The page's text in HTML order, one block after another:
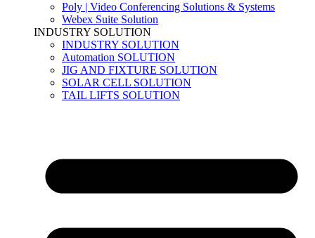
Poly | Video Conferencing Solutions & Systems
Webex Suite Solution
INDUSTRY SOLUTION
INDUSTRY SOLUTION
Automation SOLUTION
JIG AND FIXTURE SOLUTION
SOLAR CELL SOLUTION
TAIL LIFTS SOLUTION